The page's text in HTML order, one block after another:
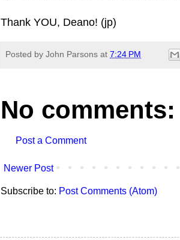
Thank YOU, Deano! (jp)
Posted by John Parsons at 7:24 PM
No comments:
Post a Comment
Newer Post
Subscribe to: Post Comments (Atom)